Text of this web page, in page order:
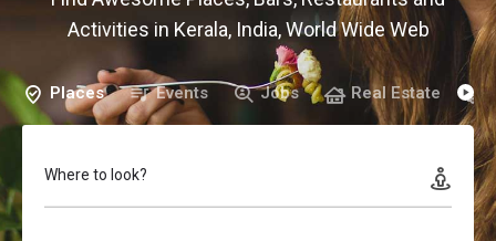
Activities in Kerala, India, World Wide Web
Places Events Jobs Real Estate
Where to look?